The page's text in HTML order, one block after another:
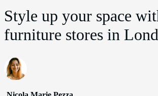
Style up your space
furniture stores in